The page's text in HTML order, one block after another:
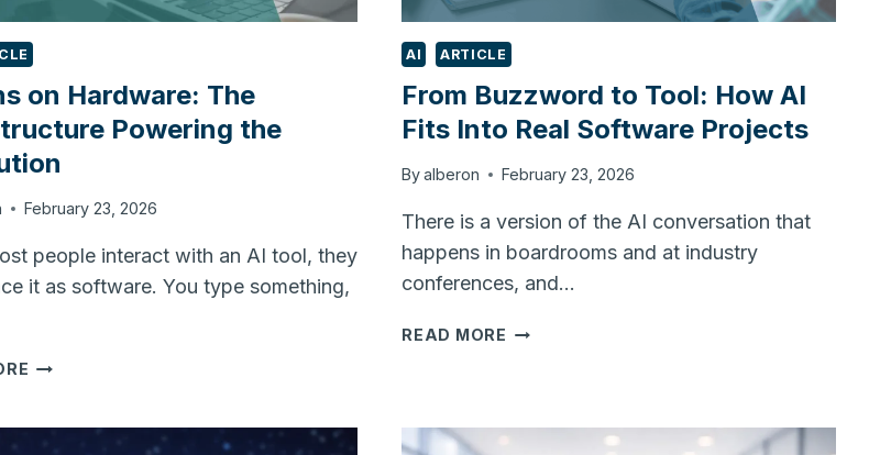
on Hardware: The
Powering the
February 23, 2026
people interact with an AI tool, they
it as software. You type something,
AI
AI ARTICLE
From Buzzword to Tool: How AI
Fits Into Real Software Projects
Byalberon February 23, 2026
There is a version of the AI conversation that
happens in boardrooms and at industry
conferences, and…
READ MORE FROM
HOW